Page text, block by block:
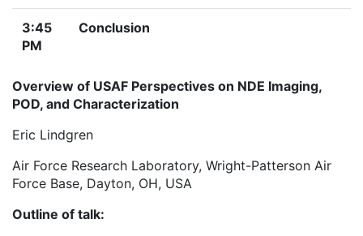
3:45
PM
Conclusion
Overview of USAF Perspectives on NDE Imaging,
POD, and Characterization
Eric Lindgren
Air Force Research Laboratory, Wright-Patterson Air
Force Base, Dayton, OH, USA
Outline of talk: